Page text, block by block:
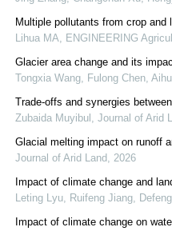
Multiple pollutants from crop
Lihua MA, ENGINEERING
Glacier area change and its
Tongxia Wang, Fulong Chen,
Trade-offs and synergies
Zubaida Muyibul , Journal of Arid
Glacial melting impact on runoff
Journal of Arid Land, 2026
Impact of climate change and
Leting Lyu, Ruifeng Jiang,
Impact of climate change on